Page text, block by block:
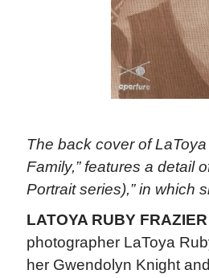
The back cover of
Family,” features a detail
Portrait series),” in which
LATOYA RUBY FRAZIER |
photographer LaToya
her Gwendolyn Knight